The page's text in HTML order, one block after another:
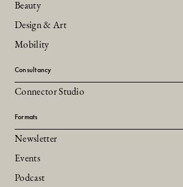
Beauty
Design & Art
Mobility
Consultancy
Connector Studio
Formats
Newsletter
Events
Podcast